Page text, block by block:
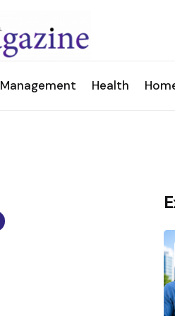
Management Health